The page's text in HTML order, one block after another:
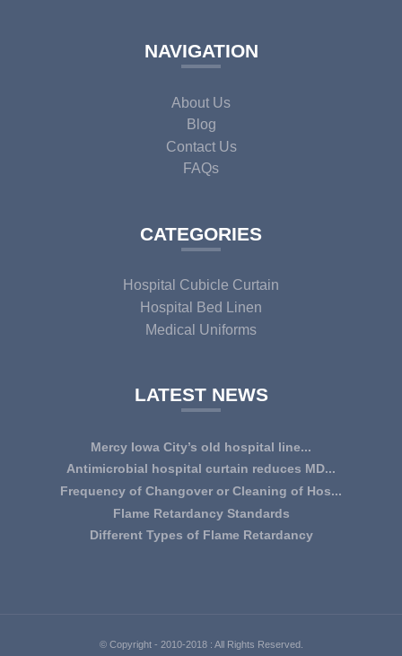
NAVIGATION
About Us
Blog
Contact Us
FAQs
CATEGORIES
Hospital Cubicle Curtain
Hospital Bed Linen
Medical Uniforms
LATEST NEWS
Mercy Iowa City’s old hospital line...
IOWA CITY — Terri Lee Doehrmann spends hours sorting
through Mercy Iowa City’s linens as a part o...
Antimicrobial hospital curtain reduces MD...
An antimicrobial privacy curtain made with a blend of
quaternary ammonium chlorides, or QAC, plus...
Frequency of Changover or Cleaning of Hos...
CHANGEOVER OR CLEANING FREQUENCY OF
HOSPITAL CURTAINS The life cycle of a good quality
Flame Retardancy Standards
Fabrics used in most public spaces (including hospitals,
Different Types of Flame Retardancy
© Copyright - 2010-2018 : All Rights Reserved.